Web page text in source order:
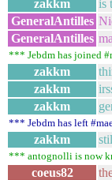
zakkm
is
GeneralAntilles
GeneralAntilles
*** Jebdm has joined
zakkm
zakkm
zakkm
*** Jebdm has left
zakkm
*** antognolli is now
coeus82